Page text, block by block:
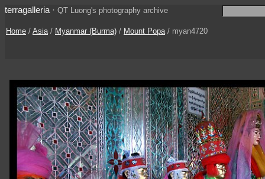
terragalleria · QT Luong's photography archive
Home / Asia/ Myanmar (Burma) / Mount Popa/ myan4720